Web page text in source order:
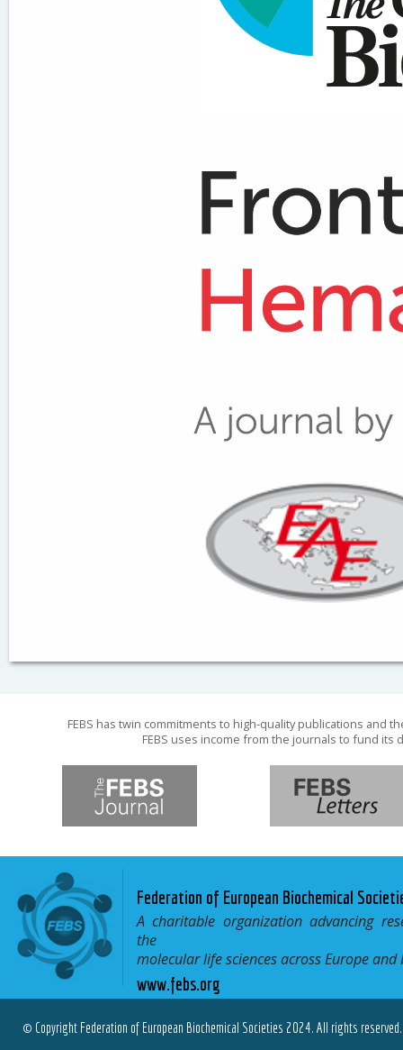
FEBS has twin commitments to high-quality publications and
FEBS uses income from the journals to fund its
Federation of European Biochemical
A charitable organization advancing
the
molecular life sciences across Europe and
www.febs.org
© Copyright Federation of European Biochemical Societies 2024. All rights reserved.